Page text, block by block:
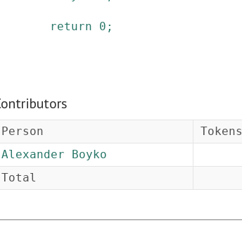
return 0 ;
Person Tokens
Alexander Boyko
Total